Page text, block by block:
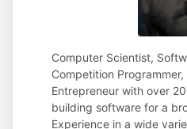
Computer Scientist,
Competition
Entrepreneur with over
building software for a
Experience in a wide